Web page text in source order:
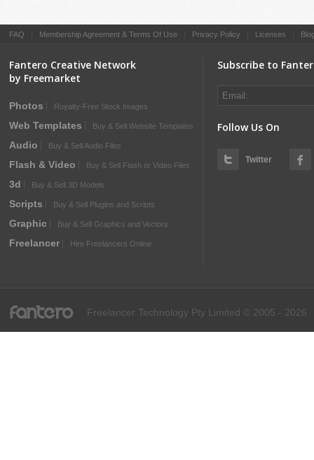
FAQ Membership Agreement & Terms Of Use Privacy Policy Licenses
Fantero Creative Network
by Freemarket
Photos Royalty-Free Stock Images
Web Templates Buy & Sell Website Templates
Audio Buy & Sell Audio Files
Flash & Video Buy & Sell Flash or Video Files
3d Buy & Sell 3D Models
Scripts Buy & Sell Plugins and Scripts
Graphic Buy & Sell Graphics and Vectors
Freelancer Hire Freelancers Online
Subscribe to
Follow Us On
Twitter
fantero Freelancer Technology Pty Limited © 2005 - 2026